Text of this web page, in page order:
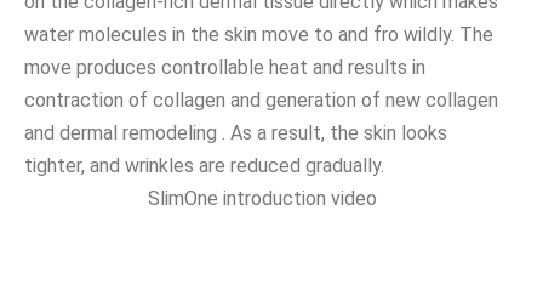
water molecules in the skin move to and fro wildly. The
move produces controllable heat and results in
contraction of collagen and generation of new collagen
and dermal remodeling . As a result, the skin looks
tighter, and wrinkles are reduced gradually.
SlimOne introduction video